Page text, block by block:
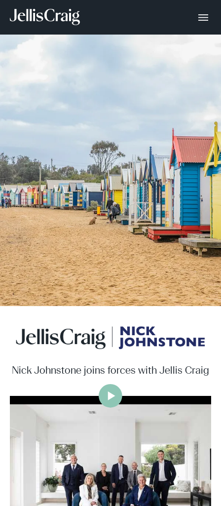
Nick Johnstone joins forces with Jellis Craig
Jellis Craig Brighton is delighted to welcome
Nick Johnstone to the team.